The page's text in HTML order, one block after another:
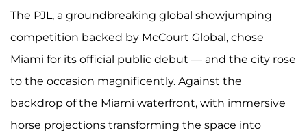
The PJL, a groundbreaking global showjumping
competition backed by McCourt Global, chose
Miami for its official public debut — and the city rose
to the occasion magnificently. Against the
backdrop of the Miami waterfront, with immersive
horse projections transforming the space into